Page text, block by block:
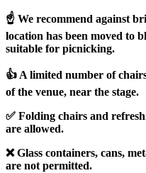
☝️ We recommend against
location has been moved to
suitable for picnicking.
👍 A limited number of
of the venue, near the stage.
✅ Folding chairs and
are allowed.
❌ Glass containers, cans,
are not permitted.